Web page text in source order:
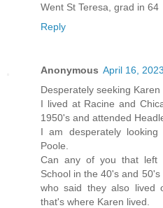
Went St Teresa, grad in 64
Reply
Anonymous April 16,
Desperately seeking Karen
I lived at Racine and
1950's and attended
I am desperately
Poole.
Can any of you that left
School in the 40's and
who said they also lived
that's where Karen lived.